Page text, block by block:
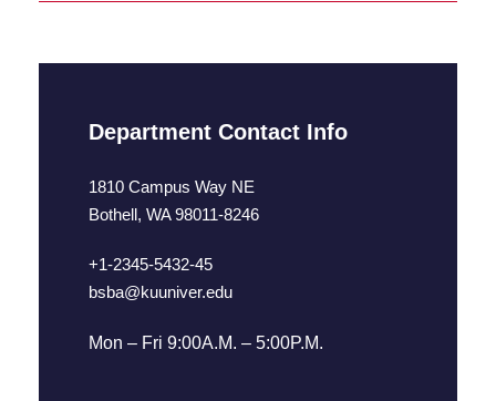
Department Contact Info
1810 Campus Way NE
Bothell, WA 98011-8246
+1-2345-5432-45
bsba@kuuniver.edu
Mon – Fri 9:00A.M. – 5:00P.M.